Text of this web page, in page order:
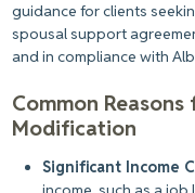
guidance for clients
spousal support
and in compliance with
Common
Modification
Significant Income